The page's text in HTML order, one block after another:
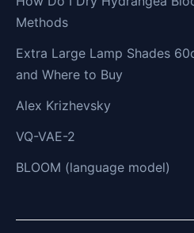
Methods
Extra Large Lamp Shades
and Where to Buy
Alex Krizhevsky
VQ-VAE-2
BLOOM (language model)